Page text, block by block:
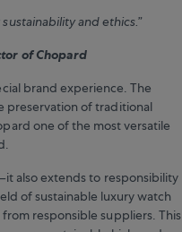
and ethics.”
of Chopard
brand experience. The
preservation of traditional
one of the most versatile
also extends to responsibility
of sustainable luxury watch
responsible suppliers. This